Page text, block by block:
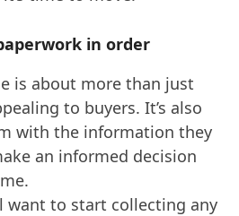
in order
is about more than just
to buyers. It’s also
with the information they
an informed decision
want to start collecting any